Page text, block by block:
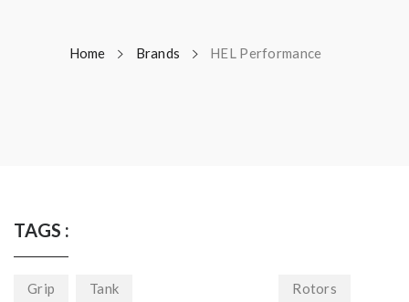
Home Brands HEL Performance
TAGS :
Grip Tank Rotors